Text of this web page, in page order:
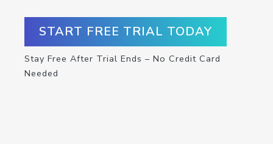
START FREE TRIAL TODAY
Stay Free After Trial Ends – No Credit Card
Needed